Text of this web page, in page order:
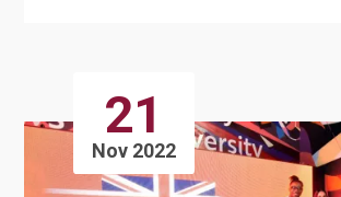
21
Nov 2022